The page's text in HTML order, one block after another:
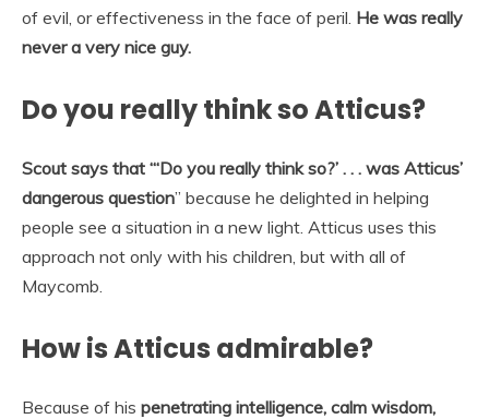
of evil, or effectiveness in the face of peril. He was really
never a very nice guy.
Do you really think so Atticus?
Scout says that “‘Do you really think so?’ . . . was Atticus’
dangerous question” because he delighted in helping
people see a situation in a new light. Atticus uses this
approach not only with his children, but with all of
Maycomb.
How is Atticus admirable?
Because of his penetrating intelligence, calm wisdom,